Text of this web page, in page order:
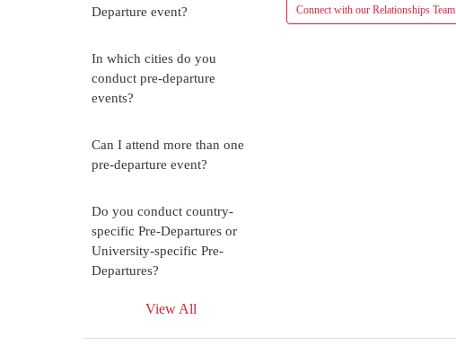
Departure event?
In which cities do you
conduct pre-departure
events?
Can I attend more than one
pre-departure event?
Do you conduct country-
specific Pre-Departures or
University-specific Pre-
Departures?
View All
Connect with our Relationships Team